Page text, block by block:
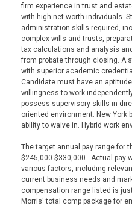
firm experience in trust and
with high net worth individuals.
administration skills required,
complex wills and trusts,
tax calculations and analysis
from probate through closing. A
with superior academic
Candidate must have an
willingness to work
possess supervisory skills in
oriented environment. New York
ability to waive in. Hybrid work
The target annual pay range for
$245,000-$330,000. Actual pay
various factors, including
current business needs and
compensation range listed is
Morris' total comp package for